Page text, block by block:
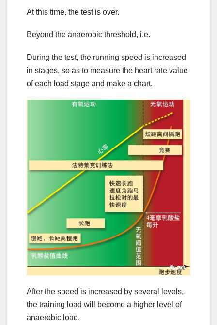
At this time, the test is over.
Beyond the anaerobic threshold, i.e.
During the test, the running speed is increased
in stages, so as to measure the heart rate value
of each load stage and make a chart.
After the speed is increased by several levels,
the training load will become a higher level of
anaerobic load.